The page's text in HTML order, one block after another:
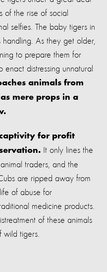
of the rise of social
selfies. The baby tigers in
handling. As they get older,
to prepare them for
distressing unnatural
animals from
mere props in a
for profit
It only lines the
traders, and the
are ripped away from
of abuse for
medicine products.
of these animals
wild tigers.